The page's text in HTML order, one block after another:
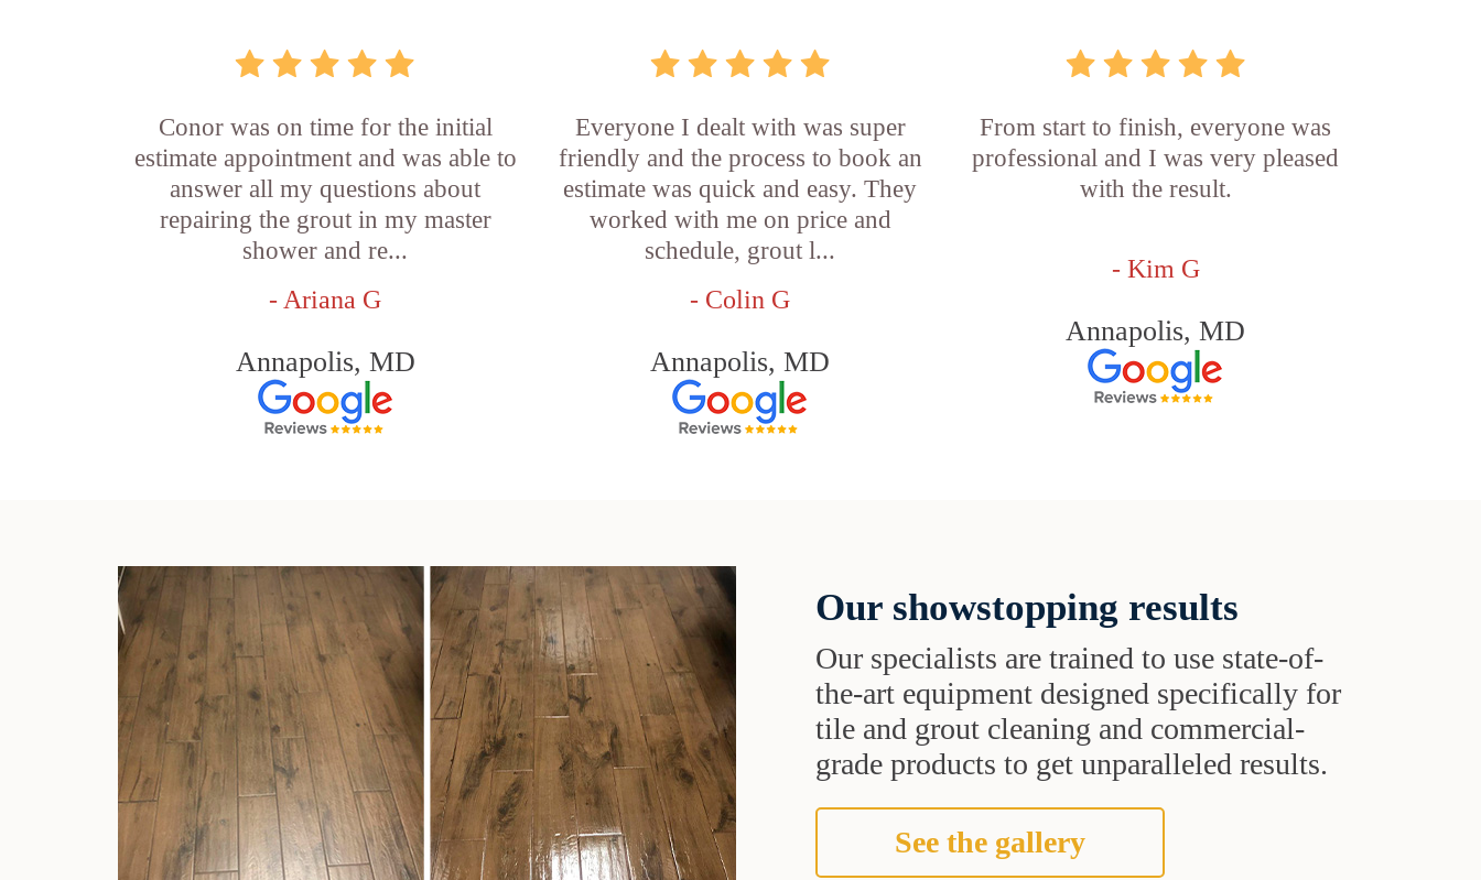
Conor was on time for the initial
estimate appointment and was able to
answer all my questions about
repairing the grout in my master
shower and re...
- Ariana G
Annapolis, MD
Everyone I dealt with was super
friendly and the process to book an
estimate was quick and easy. They
worked with me on price and
schedule, grout l...
- Colin G
Annapolis, MD
From start to finish, everyone was
professional and I was very pleased
with the result.
- Kim G
Annapolis, MD
Our showstopping results
Our specialists are trained to use state-of-
the-art equipment designed specifically for
tile and grout cleaning and commercial-
grade products to get unparalleled results.
See the gallery